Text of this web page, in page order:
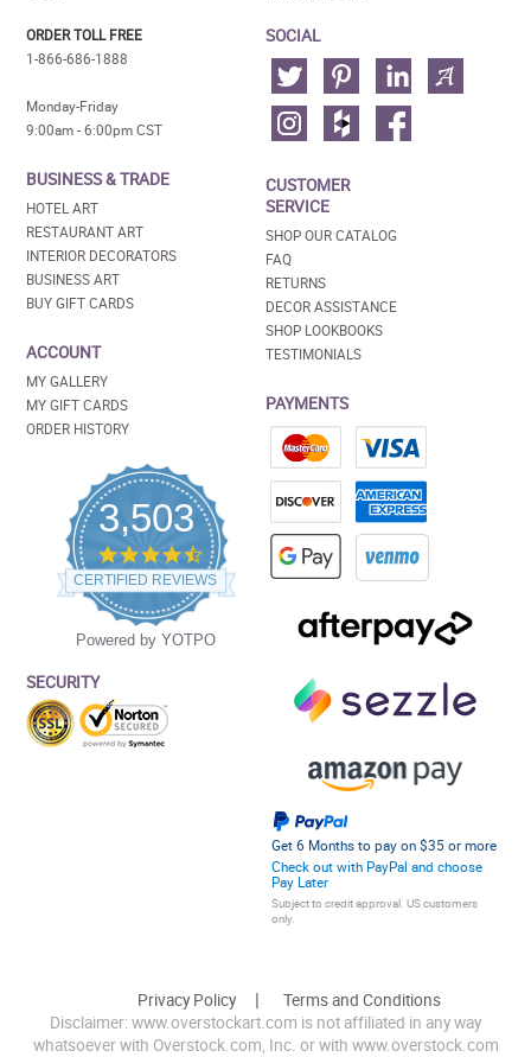
ORDER TOLL FREE
1-866-686-1888
Monday-Friday
9:00am - 6:00pm CST
BUSINESS & TRADE
HOTEL ART
RESTAURANT ART
INTERIOR DECORATORS
BUSINESS ART
BUY GIFT CARDS
ACCOUNT
MY GALLERY
MY GIFT CARDS
ORDER HISTORY
3,503
4.5
star
rating
CERTIFIED REVIEWS
Powered by YOTPO
SECURITY
SOCIAL
CUSTOMER
SERVICE
SHOP OUR CATALOG
FAQ
RETURNS
DECOR ASSISTANCE
SHOP LOOKBOOKS
TESTIMONIALS
PAYMENTS
Get 6 Months to pay on $35 or more
Check out with PayPal and choose
Pay Later
Subject to credit approval. US customers
only.
Privacy Policy
Terms and Conditions
Disclaimer: www.overstockart.com is not affiliated in any way
whatsoever with Overstock.com, Inc. or with www.overstock.com